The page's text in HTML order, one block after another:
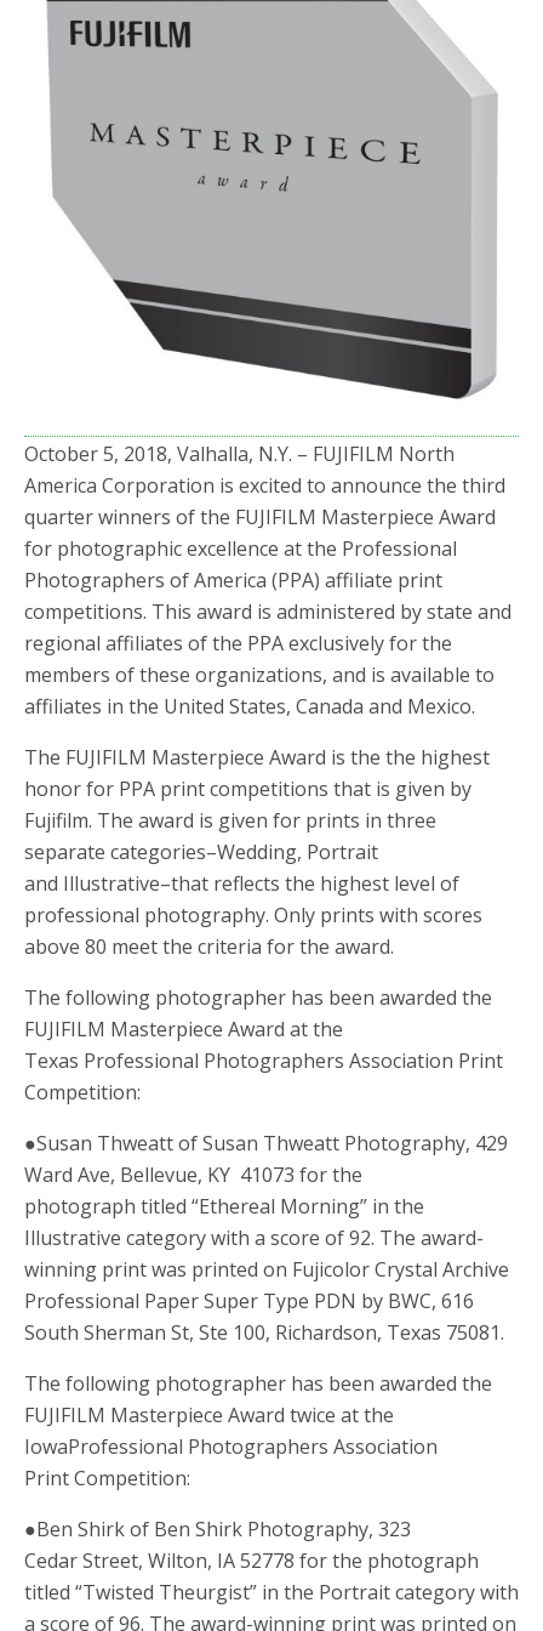
o
k
r
October 5, 2018, Valhalla, N.Y. – FUJIFILM North
America Corporation is excited to announce the third
quarter winners of the FUJIFILM Masterpiece Award
for photographic excellence at the Professional
Photographers of America (PPA) affiliate print
competitions. This award is administered by state and
regional affiliates of the PPA exclusively for the
members of these organizations, and is available to
affiliates in the United States, Canada and Mexico.
The FUJIFILM Masterpiece Award is the the highest
honor for PPA print competitions that is given by
Fujifilm. The award is given for prints in three
separate categories–Wedding, Portrait
and Illustrative–that reflects the highest level of
professional photography. Only prints with scores
above 80 meet the criteria for the award.
The following photographer has been awarded the
FUJIFILM Masterpiece Award at the
Texas Professional Photographers Association Print
Competition:
●Susan Thweatt of Susan Thweatt Photography, 429
Ward Ave, Bellevue, KY 41073 for the
photograph titled “Ethereal Morning” in the
Illustrative category with a score of 92. The award-
winning print was printed on Fujicolor Crystal Archive
Professional Paper Super Type PDN by BWC, 616
South Sherman St, Ste 100, Richardson, Texas 75081.
The following photographer has been awarded the
FUJIFILM Masterpiece Award twice at the
IowaProfessional Photographers Association
Print Competition:
●Ben Shirk of Ben Shirk Photography, 323
Cedar Street, Wilton, IA 52778 for the photograph
titled “Twisted Theurgist” in the Portrait category with
a score of 96. The award-winning print was printed on